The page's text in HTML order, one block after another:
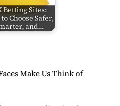
Betting Sites:
Choose Safer,
and…
Make Us Think of